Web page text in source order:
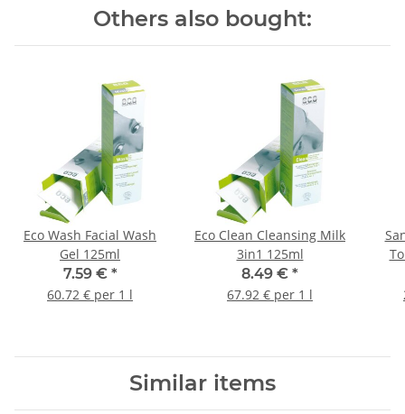
Others also bought:
Eco Wash Facial Wash
Gel 125ml
7.59 € *
60.72 € per 1 l
Eco Clean Cleansing Milk
3in1 125ml
8.49 € *
67.92 € per 1 l
Similar items